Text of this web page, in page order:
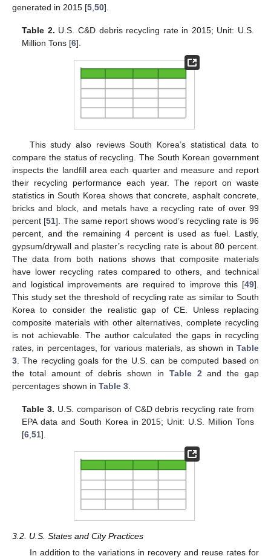
generated in 2015 [5 50].
Table 2. U.S. C&D debris recycling rate in 2015; Unit: U.S.
Million Tons [6].
This study also reviews South Korea’s statistical data to
compare the status of recycling. The South Korean government
inspects the landfill area each quarter and measure and report
their recycling performance each year. The report on waste
statistics in South Korea shows that concrete, asphalt concrete,
bricks and block, and metals have a recycling rate of over 99
percent [51]. The same report shows wood’s recycling rate is 96
percent, and the remaining 4 percent is used as fuel. Lastly,
gypsum/drywall and plaster’s recycling rate is about 80 percent.
The data from both nations shows that composite materials
have lower recycling rates compared to others, and technical
and logistical improvements are required to improve this [49].
This study set the threshold of recycling rate as similar to South
Korea to consider the realistic gap of CE. Unless replacing
composite materials with other alternatives, complete recycling
is not achievable. The author calculated the gaps in recycling
rates, in percentages, for various materials, as shown in Table
3 . The recycling goals for the U.S. can be computed based on
the total amount of debris shown in Table 2 and the gap
percentages shown in Table 3
Table 3. U.S. comparison of C&D debris recycling rate from
EPA data and South Korea in 2015; Unit: U.S. Million Tons
[6 ,51].
3.2. U.S. States and City Practices
In addition to the variations in recovery and reuse rates for